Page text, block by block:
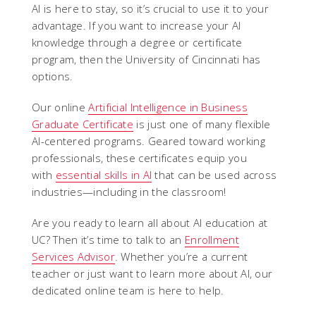
AI is here to stay, so it’s crucial to use it to your
advantage. If you want to increase your AI
knowledge through a degree or certificate
program, then the University of Cincinnati has
options.
Our onlineArtificial Intelligence in Business
Graduate Certificate is just one of many flexible
AI-centered programs. Geared toward working
professionals, these certificates equip you
with essential skills in AI that can be used across
industries—including in the classroom!
Are you ready to learn all about AI education at
UC? Then it’s time to talk to an Enrollment
Services Advisor. Whether you’re a current
teacher or just want to learn more about AI, our
dedicated online team is here to help.